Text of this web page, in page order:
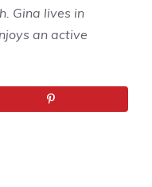
Gina lives in
an active